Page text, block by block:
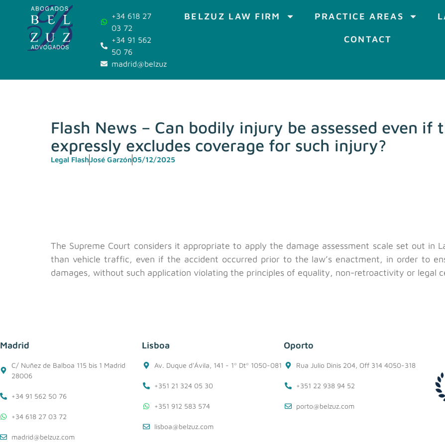
+34 618 27
03 72
+34 91 562
50 76
madrid@belzuz.com
BELZUZ LAW FIRM PRACTICE AREAS
CONTACT
Flash News – Can bodily injury be assessed even if
expressly excludes coverage for such injury?
Legal FlashJosé Garzón05/12/2025
The Supreme Court considers it appropriate to apply the damage assessment scale set out in
than vehicle traffic, even if the accident occurred prior to the law’s enactment, in order to
damages, without such application violating the principles of equality, non-retroactivity or legal
Madrid
C/ Nuñez de Balboa 115 bis 1 Madrid
28006
+34 91 562 50 76
+34 618 27 03 72
madrid@belzuz.com
Lisboa
Av. Duque d'Ávila, 141 - 1º Dtº 1050-081
+351 21 324 05 30
+351 912 583 574
lisboa@belzuz.com
Oporto
Rua Julio Dinis 204, Off 314 4050-318
+351 22 938 94 52
porto@belzuz.com